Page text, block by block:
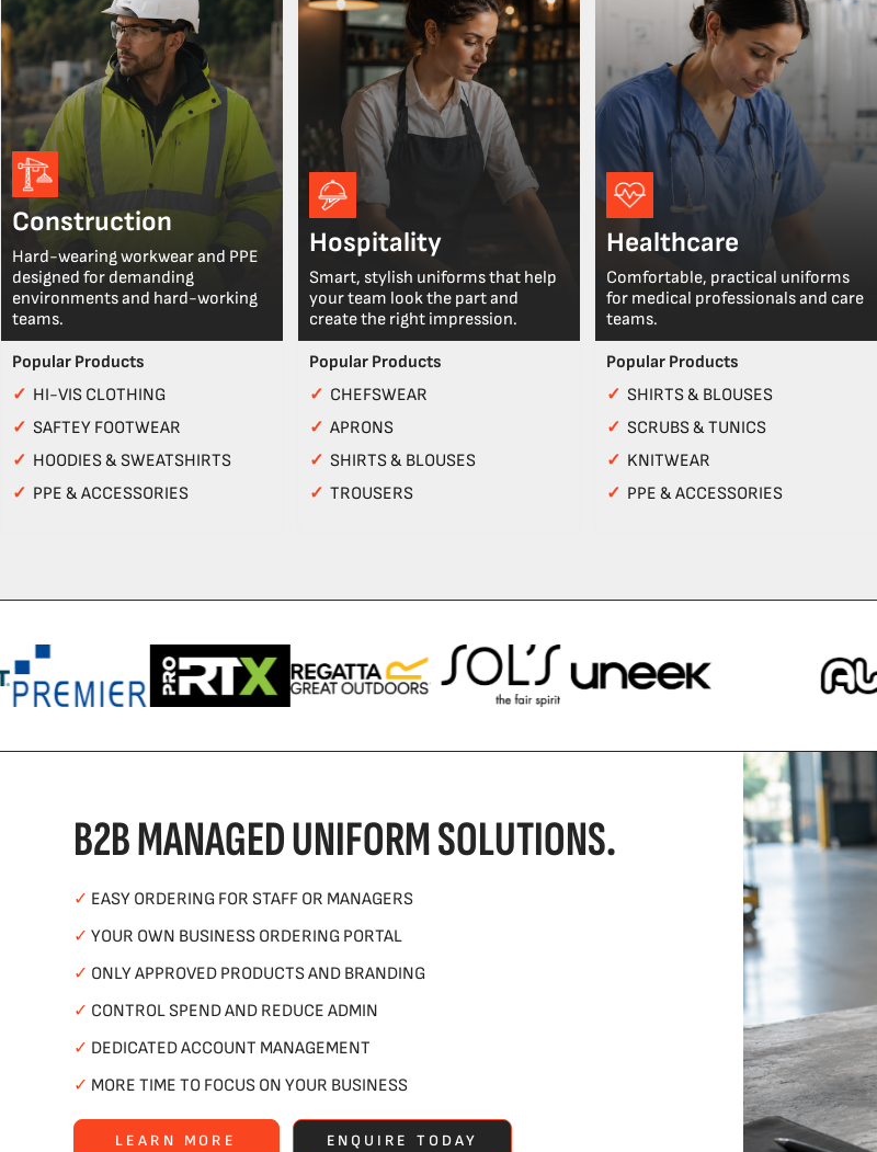
Construction
Hard-wearing workwear and PPE
designed for demanding
environments and hard-working
teams.
Popular Products
✓ HI-VIS CLOTHING
✓ SAFTEY FOOTWEAR
✓ HOODIES & SWEATSHIRTS
✓ PPE & ACCESSORIES
Hospitality
Smart, stylish uniforms that help
your team look the part and
create the right impression.
Popular Products
✓ CHEFSWEAR
✓APRONS
✓SHIRTS & BLOUSES
✓TROUSERS
Healthcare
Comfortable, practical uniforms
for medical professionals and care
teams.
Popular Products
✓SHIRTS & BLOUSES
✓SCRUBS & TUNICS
✓ KNITWEAR
✓ PPE & ACCESSORIES
B2B MANAGED UNIFORM SOLUTIONS.
✓ EASY ORDERING FOR STAFF OR MANAGERS
✓ YOUR OWN BUSINESS ORDERING PORTAL
✓ ONLY APPROVED PRODUCTS AND BRANDING
✓ CONTROL SPEND AND REDUCE ADMIN
✓ DEDICATED ACCOUNT MANAGEMENT
✓ MORE TIME TO FOCUS ON YOUR BUSINESS
LEARN MORE ENQUIRE TODAY